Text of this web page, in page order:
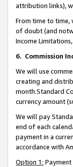
attribution links),
From time to time,
of doubt (and
Income
6. Commission
We will use
creating and
month.Standard
currency amount
We will pay
end of each
payment in a
accordance with
Option 1: